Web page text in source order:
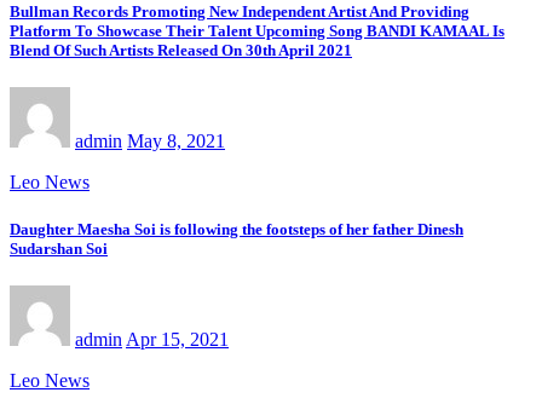
Bullman Records Promoting New Independent Artist And Providing
Platform To Showcase Their Talent Upcoming Song BANDI KAMAAL Is
Blend Of Such Artists Released On 30th April 2021
admin May 8, 2021
Leo News
Daughter Maesha Soi is following the footsteps of her father Dinesh
Sudarshan Soi
admin Apr 15, 2021
Leo News